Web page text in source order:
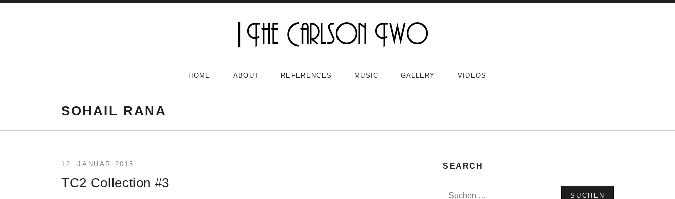
HOME ABOUT REFERENCES MUSIC GALLERY VIDEOS
SOHAIL RANA
TC2 Collection #3
12. JANUAR 2015 SEARCH
Suchen